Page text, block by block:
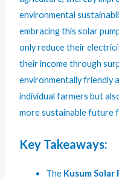
environmental
embracing this solar
only reduce their
their income through
environmentally friendly
individual farmers but
more sustainable future
Key Takeaways:
The Kusum Solar